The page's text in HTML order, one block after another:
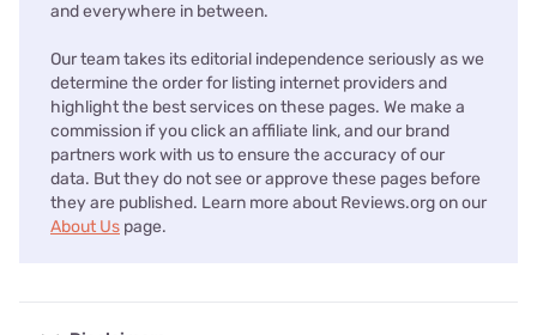
and everywhere in between.
Our team takes its editorial independence seriously as we
determine the order for listing internet providers and
highlight the best services on these pages. We make a
commission if you click an affiliate link, and our brand
partners work with us to ensure the accuracy of our
data. But they do not see or approve these pages before
they are published. Learn more about Reviews.org on our
About Us page.